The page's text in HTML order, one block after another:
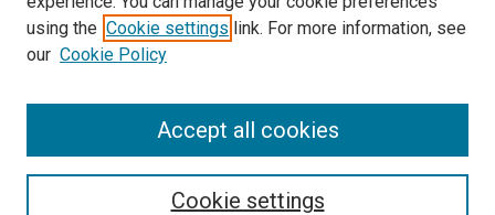
Texas Medical Center Library
McGovern Historical Center
using the Cookie settings link. For more information, see
our Cookie Policy
Cookie settings
Accept all cookies